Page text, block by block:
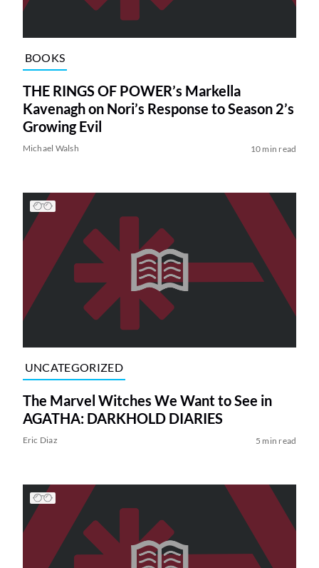
BOOKS
THE RINGS OF POWER’s Markella
Kavenagh on Nori’s Response to Season 2’s
Growing Evil
Michael Walsh 10 min read
UNCATEGORIZED
The Marvel Witches We Want to See in
AGATHA: DARKHOLD DIARIES
Eric Diaz 5 min read